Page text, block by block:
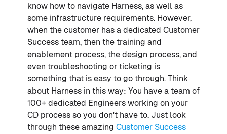
know how to navigate Harness, as well as
some infrastructure requirements. However,
when the customer has a dedicated Customer
Success team, then the training and
enablement process, the design process, and
even troubleshooting or ticketing is
something that is easy to go through. Think
about Harness in this way: You have a team of
100+ dedicated Engineers working on your
CD process so you don't have to. Just look
through these amazing Customer Success